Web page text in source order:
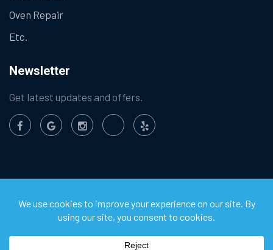
Oven Repair
Etc.
Newsletter
Get latest updates and offers.
Chula Vista Appliance Service Center. All Rights
Reserved.